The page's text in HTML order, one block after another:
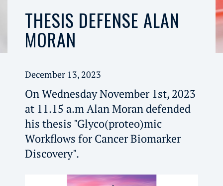
THESIS DEFENSE ALAN
MORAN
December 13, 2023
On Wednesday November 1st, 2023
at 11.15 a.m Alan Moran defended
his thesis "Glyco(proteo)mic
Workflows for Cancer Biomarker
Discovery".